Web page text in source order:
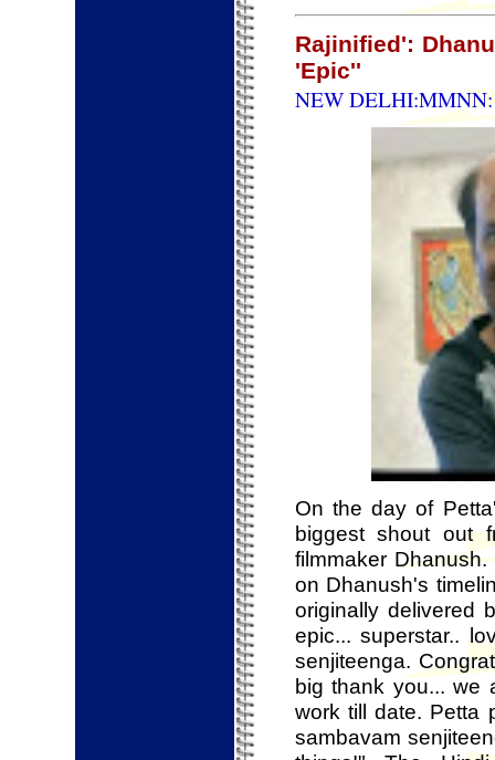
Rajinified':
'Epic''
NEW DELHI:MMNN:
On the day of
biggest shout out
filmmaker
on Dhanush's
originally delivered
epic... superstar..
senjiteenga.
big thank you... we
work till date. Petta
sambavam